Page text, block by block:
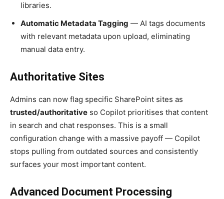
libraries.
Automatic Metadata Tagging — AI tags documents
with relevant metadata upon upload, eliminating
manual data entry.
Authoritative Sites
Admins can now flag specific SharePoint sites as
trusted/authoritative so Copilot prioritises that content
in search and chat responses. This is a small
configuration change with a massive payoff — Copilot
stops pulling from outdated sources and consistently
surfaces your most important content.
Advanced Document Processing